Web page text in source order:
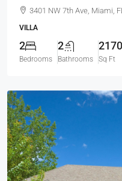
3401 NW 7th Ave, Miami,
VILLA
2
Bedrooms
2
Bathrooms
2170
Sq Ft